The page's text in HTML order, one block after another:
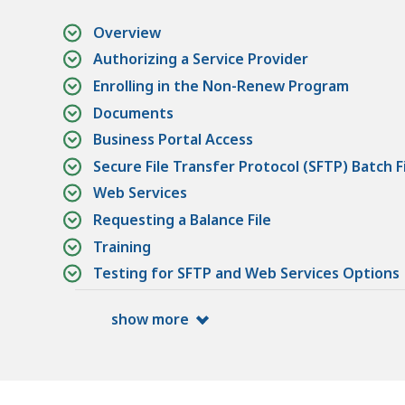
Overview
Authorizing a Service Provider
Enrolling in the Non-Renew Program
Documents
Business Portal Access
Secure File Transfer Protocol (SFTP) Batch
Web Services
Requesting a Balance File
Training
Testing for SFTP and Web Services Options
show more